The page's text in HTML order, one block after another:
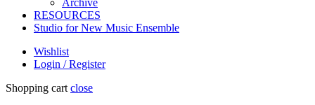
Archive
RESOURCES
Studio for New Music Ensemble
Wishlist
Login / Register
Shopping cart close